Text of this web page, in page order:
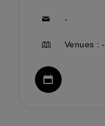
-
Venues : -